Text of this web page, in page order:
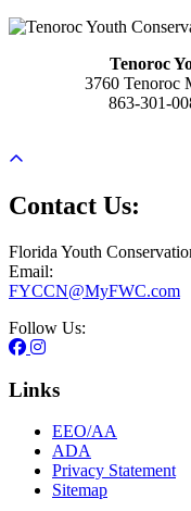
Tenoroc
3760 Tenoroc
863-301-
Contact Us:
Florida Youth
Email:
FYCCN@MyFWC.com
Follow Us:
Links
EEO/AA
ADA
Privacy Statement
Sitemap